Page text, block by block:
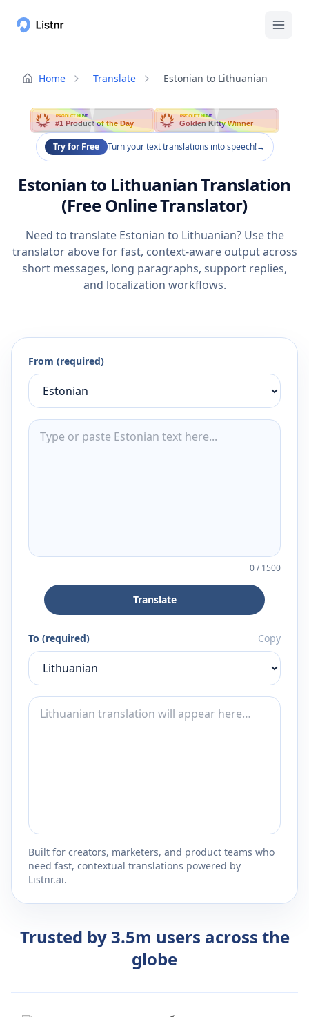
Home Translate Estonian to Lithuanian
PRODUCT HUNT
#1 Product of the Day
PRODUCT HUNT
Golden Kitty Winner
Try for Free Turn your text translations into speech!→
Estonian to Lithuanian Translation
(Free Online Translator)
Need to translate Estonian to Lithuanian? Use the
translator above for fast, context-aware output across
short messages, long paragraphs, support replies,
and localization workflows.
From (required)
0/1500
Translate
To (required) Copy
Built for creators, marketers, and product teams who
need fast, contextual translations powered by
Listnr.ai.
Trusted by 3.5m users across the
globe